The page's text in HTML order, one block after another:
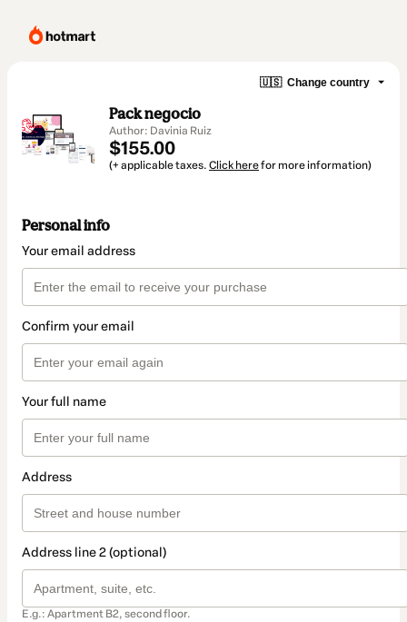
🇺🇸 Change country
Pack negocio
Author: Davinia Ruiz
$155.00
(+ applicable taxes. Click herefor more information)
Personal info
Your email address
Confirm your email
Your full name
Address
Address line 2 (optional)
E.g.: Apartment B2, second floor.